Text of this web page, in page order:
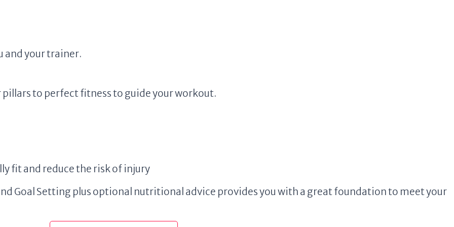
and your trainer.
pillars to perfect fitness to guide your workout.
fit and reduce the risk of injury
Goal Setting plus optional nutritional advice provides you with a great foundation to meet your